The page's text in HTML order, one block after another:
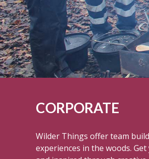
CORPORATE
Wilder Things offer team
experiences in the woods.